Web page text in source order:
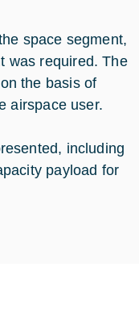
space segment,
was required. The
the basis of
airspace user.
including
payload for